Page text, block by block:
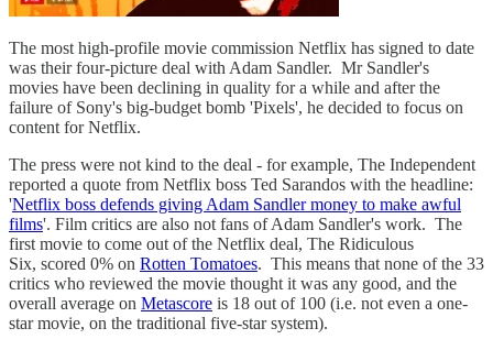
The most high-profile movie commission Netflix has signed to date
was their four-picture deal with Adam Sandler. Mr Sandler's
movies have been declining in quality for a while and after the
failure of Sony's big-budget bomb 'Pixels', he decided to focus on
content for Netflix.
The press were not kind to the deal - for example, The Independent
reported a quote from Netflix boss Ted Sarandos with the headline:
'Netflix boss defends giving Adam Sandler money to make awful
films'. Film critics are also not fans of Adam Sandler's work. The
first movie to come out of the Netflix deal, The Ridiculous
Six, scored 0% on Rotten Tomatoes. This means that none of the 33
critics who reviewed the movie thought it was any good, and the
overall average on Metascore is 18 out of 100 (i.e. not even a one-
star movie, on the traditional five-star system).